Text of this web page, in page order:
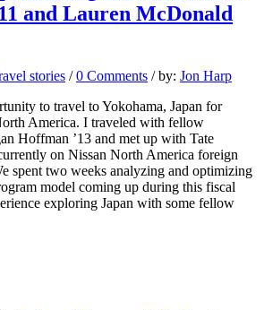
and Lauren McDonald
stories / 0 Comments / by: Jon Harp
to travel to Yokohama, Japan for
America. I traveled with fellow
Hoffman ’13 and met up with Tate
on Nissan North America foreign
spent two weeks analyzing and optimizing
model coming up during this fiscal
exploring Japan with some fellow